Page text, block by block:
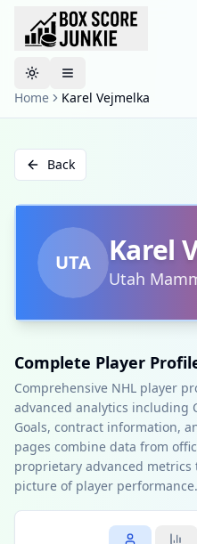
Toggle theme
Home
Karel Vejmelka
Back
UTA Karel
Utah
Complete Player
Comprehensive NHL player
advanced analytics including
Goals, contract information,
pages combine data from
proprietary advanced
picture of player performance.